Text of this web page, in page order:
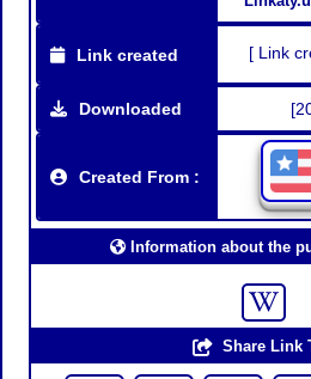
Link created [ Link
Downloaded
Created From :
Information about the
Share Link